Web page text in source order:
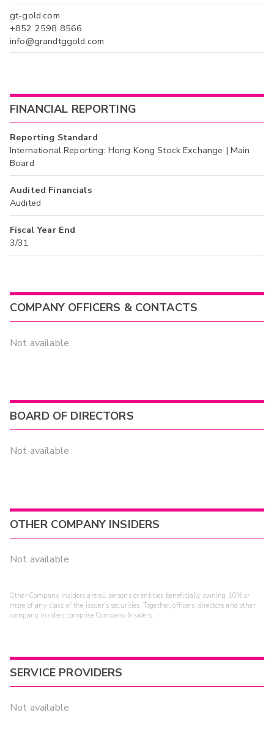
gt-gold.com
+852 2598 8566
info@grandtggold.com
FINANCIAL REPORTING
Reporting Standard
International Reporting: Hong Kong Stock Exchange | Main
Board
Audited Financials
Audited
Fiscal Year End
3/31
COMPANY OFFICERS & CONTACTS
Not available
BOARD OF DIRECTORS
Not available
OTHER COMPANY INSIDERS
Not available
Other Company Insiders are all persons or entities beneficially owning 10% or
more of any class of the issuer's securities. Together, officers, directors and other
company insiders comprise Company Insiders.
SERVICE PROVIDERS
Not available